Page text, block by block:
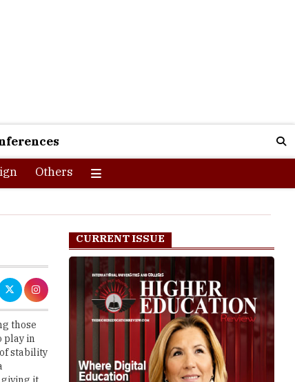
those
play in
stability
it
been a